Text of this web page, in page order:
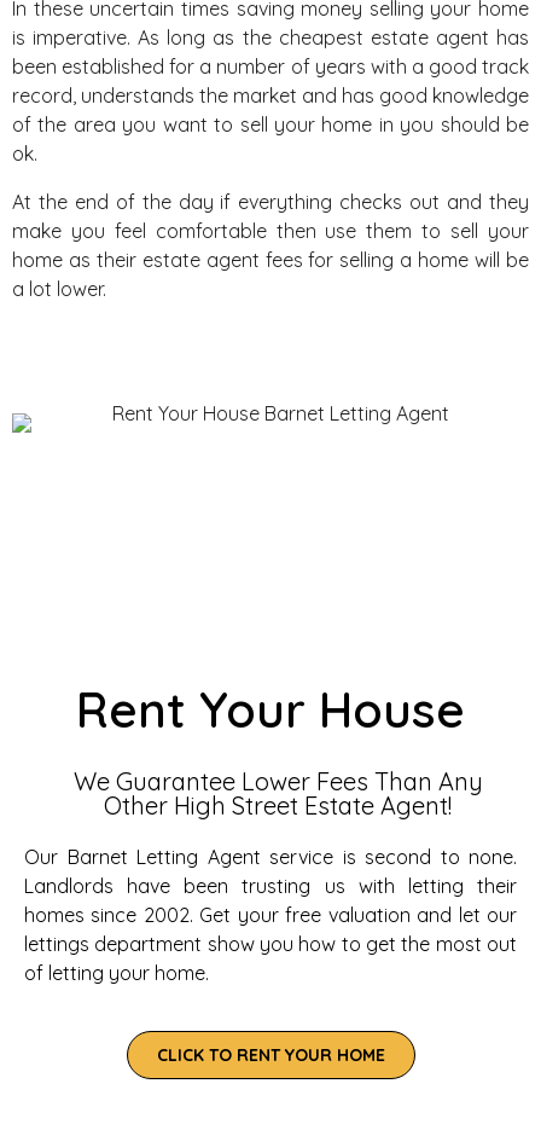
In these uncertain times saving money selling your home
is imperative. As long as the cheapest estate agent has
been established for a number of years with a good track
record, understands the market and has good knowledge
of the area you want to sell your home in you should be
ok.
At the end of the day if everything checks out and they
make you feel comfortable then use them to sell your
home as their estate agent fees for selling a home will be
a lot lower.
Rent Your House
We Guarantee Lower Fees Than Any
Other High Street Estate Agent!
Our Barnet Letting Agent service is second to none.
Landlords have been trusting us with letting their
homes since 2002. Get your free valuation and let our
lettings department show you how to get the most out
of letting your home.
CLICK TO RENT YOUR HOME